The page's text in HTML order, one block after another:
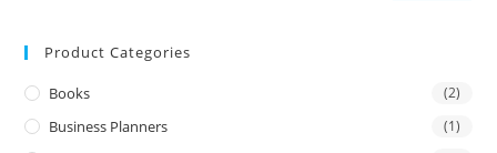
Product Categories
Books (2)
Business Planners (1)